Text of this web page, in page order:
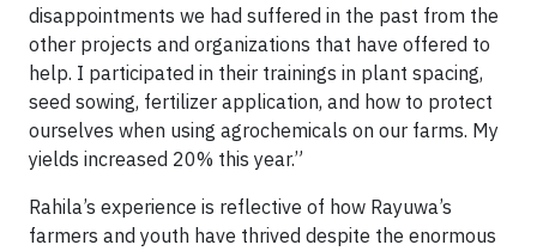
disappointments we had suffered in the past from the
other projects and organizations that have offered to
help. I participated in their trainings in plant spacing,
seed sowing, fertilizer application, and how to protect
ourselves when using agrochemicals on our farms. My
yields increased 20% this year.”
Rahila’s experience is reflective of how Rayuwa’s
farmers and youth have thrived despite the enormous